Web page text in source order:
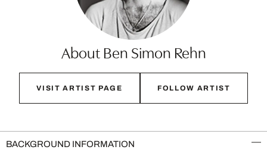
About Ben Simon Rehn
VISIT ARTIST PAGE FOLLOW ARTIST
BACKGROUND INFORMATION